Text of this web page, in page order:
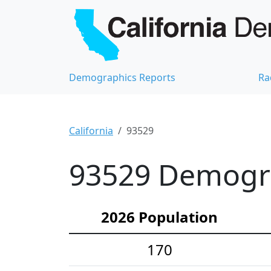
Demographics Reports
California 93529
93529
2026 Population
170